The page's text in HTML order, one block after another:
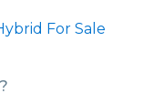
For Sale